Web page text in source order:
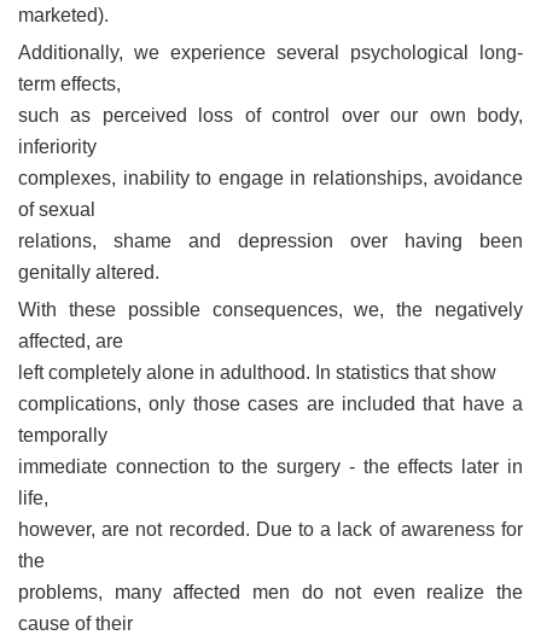
marketed).
Additionally, we experience several psychological long-
term effects,
such as perceived loss of control over our own body,
inferiority
complexes, inability to engage in relationships, avoidance
of sexual
relations, shame and depression over having been
genitally altered.
With these possible consequences, we, the negatively
affected, are
left completely alone in adulthood. In statistics that show
complications, only those cases are included that have a
temporally
immediate connection to the surgery - the effects later in
life,
however, are not recorded. Due to a lack of awareness for
the
problems, many affected men do not even realize the
cause of their